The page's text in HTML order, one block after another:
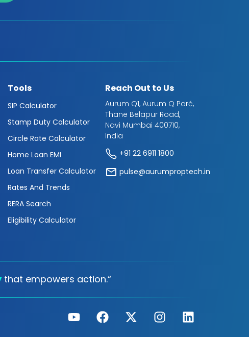
Tools
SIP Calculator
Stamp Duty Calculator
Circle Rate Calculator
Home Loan EMI
Loan Transfer Calculator
Rates And Trends
RERA Search
Eligibility Calculator
Reach Out to Us
Aurum Q1, Aurum Q Parć,
Thane Belapur Road,
Navi Mumbai 400710,
India
+91 22 6911 1800
pulse@aurumproptech.in
that empowers action.“